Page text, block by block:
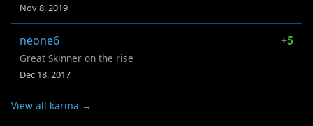
Nov 8, 2019
neone6 +5
Great Skinner on the rise
Dec 18, 2017
View all karma →